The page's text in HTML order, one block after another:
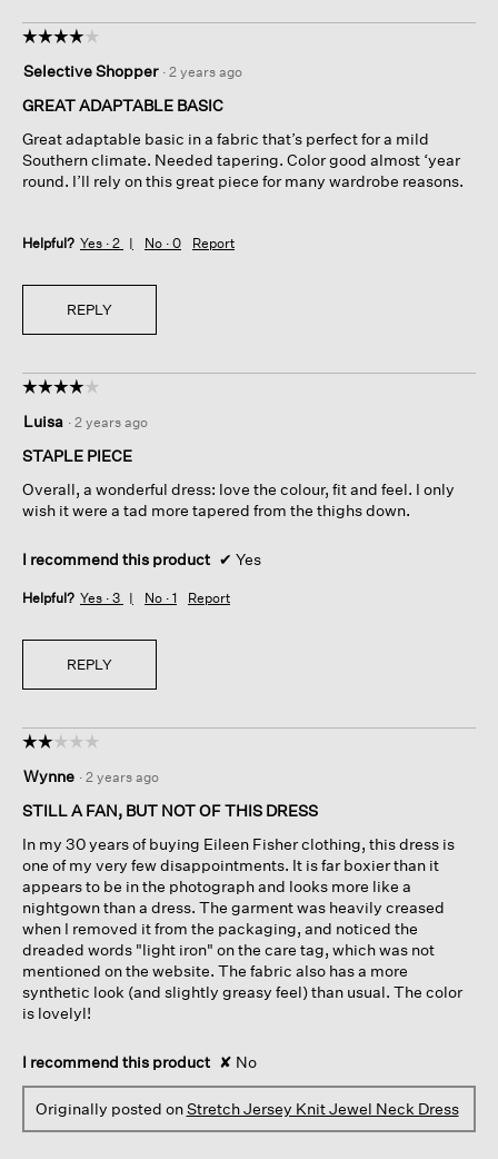
☆☆☆☆☆
☆☆☆☆☆
out
of
stars.
Selective Shopper · 2 years ago
GREAT ADAPTABLE BASIC
Great adaptable basic in a fabric that’s perfect for a mild
Southern climate. Needed tapering. Color good almost ‘year
round. I’ll rely on this great piece for many wardrobe reasons.
Helpful? Yes · 2 No · 0 Report
REPLY
☆☆☆☆☆
☆☆☆☆☆
out
of
stars.
Luisa · 2 years ago
STAPLE PIECE
Overall, a wonderful dress: love the colour, fit and feel. I only
wish it were a tad more tapered from the thighs down.
I recommend this product ✔ Yes
Helpful? Yes · 3 No · 1 Report
REPLY
☆☆☆☆☆
☆☆☆☆☆
out
of
stars.
Wynne · 2 years ago
STILL A FAN, BUT NOT OF THIS DRESS
In my 30 years of buying Eileen Fisher clothing, this dress is
one of my very few disappointments. It is far boxier than it
appears to be in the photograph and looks more like a
nightgown than a dress. The garment was heavily creased
when I removed it from the packaging, and noticed the
dreaded words "light iron" on the care tag, which was not
mentioned on the website. The fabric also has a more
synthetic look (and slightly greasy feel) than usual. The color
is lovelyl!
I recommend this product ✘ No
Originally posted onStretch Jersey Knit Jewel Neck Dress